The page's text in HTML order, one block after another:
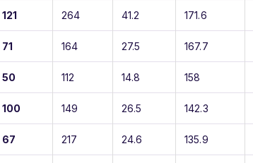
121 264 41.2 171.6
71 164 27.5 167.7
50 112 14.8 158
100 149 26.5 142.3
67 217 24.6 135.9